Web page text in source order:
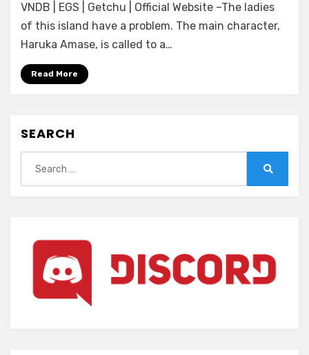
Amase-
Jima
VNDB | EGS | Getchu | Official Website –The ladies
of this island have a problem. The main character,
Haruka Amase, is called to a…
Read More
SEARCH
for: